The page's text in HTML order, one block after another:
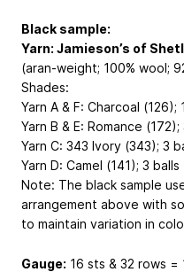
Black sample:
Yarn: Jamieson’s of
(aran-weight; 100% wool;
Shades:
Yarn A & F: Charcoal (126);
Yarn B & E: Romance (172);
Yarn C: 343 Ivory (343); 3
Yarn D: Camel (141); 3 balls
Note: The black sample
arrangement above with
to maintain variation in
Gauge: 16 sts & 32 rows